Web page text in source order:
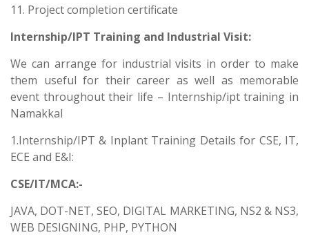
11. Project completion certificate
Internship/IPT Training and Industrial Visit:
We can arrange for industrial visits in order to make
them useful for their career as well as memorable
event throughout their life – Internship/ipt training in
Namakkal
1.Internship/IPT & Inplant Training Details for CSE, IT,
ECE and E&I:
CSE/IT/MCA:-
JAVA, DOT-NET, SEO, DIGITAL MARKETING, NS2 & NS3,
WEB DESIGNING, PHP, PYTHON